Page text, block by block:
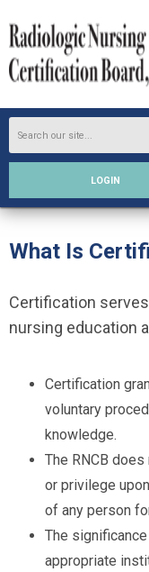
LOGIN
What Is
Certification
nursing education
Certification
voluntary
knowledge.
The RNCB
or privilege
of any person
The
appropriate